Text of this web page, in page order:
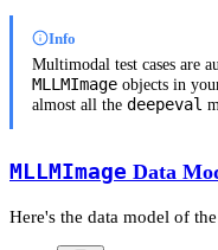
Info
Multimodal test cases are
MLLMImage objects in
almost all the deepeval
MLLMImage Data
Here's the data model of the